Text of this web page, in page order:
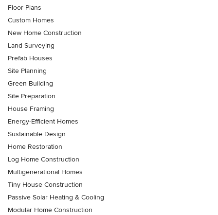
Floor Plans
Custom Homes
New Home Construction
Land Surveying
Prefab Houses
Site Planning
Green Building
Site Preparation
House Framing
Energy-Efficient Homes
Sustainable Design
Home Restoration
Log Home Construction
Multigenerational Homes
Tiny House Construction
Passive Solar Heating & Cooling
Modular Home Construction